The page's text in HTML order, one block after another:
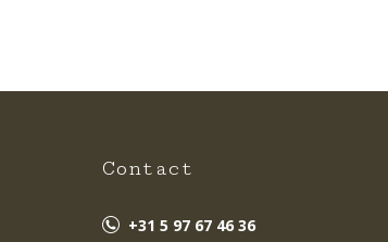
Contact
+31 5 97 67 46 36